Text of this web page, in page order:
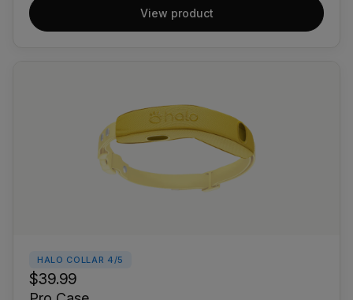
View product
HALO COLLAR 4/5
$39.99